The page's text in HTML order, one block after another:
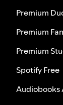
Premium
Premium
Premium
Spotify Free
Audiobooks